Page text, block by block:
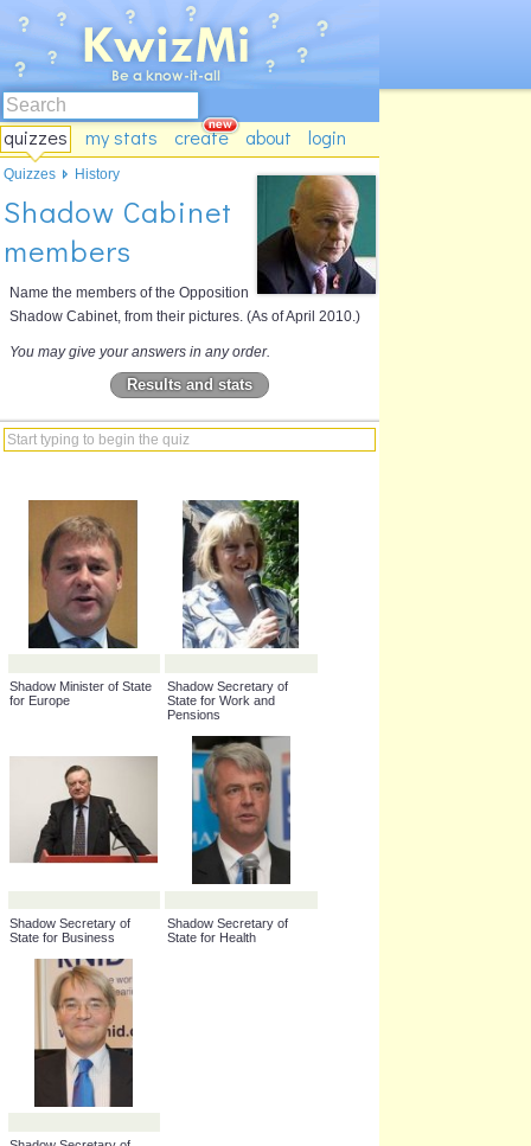
quizzes my stats create about login
Shadow Cabinet
members
Name the members of the Opposition
Shadow Cabinet, from their pictures. (As of April 2010.)
You may give your answers in any order.
Results and stats
Shadow Minister of State
for Europe
Shadow Secretary of
State for Work and
Pensions
Shadow Secretary of
State for Business
Quizzes History